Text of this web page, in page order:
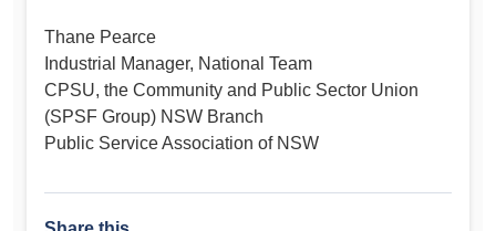
Thane Pearce
Industrial Manager, National Team
CPSU, the Community and Public Sector Union
(SPSF Group) NSW Branch
Public Service Association of NSW